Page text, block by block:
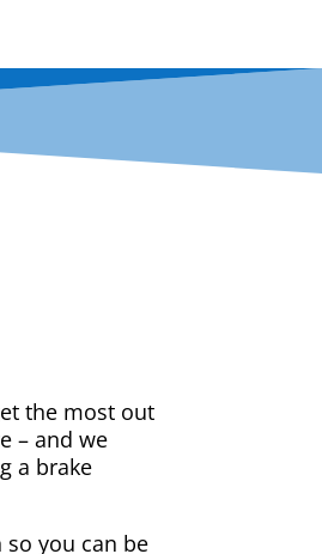
the most out
– and we
a brake
you can be